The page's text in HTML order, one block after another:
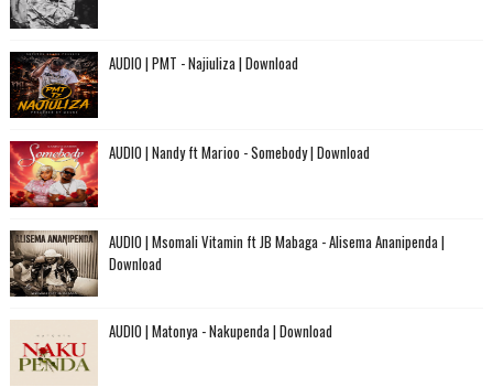
AUDIO | PMT - Najiuliza | Download
AUDIO | Nandy ft Marioo - Somebody | Download
AUDIO | Msomali Vitamin ft JB Mabaga - Alisema Ananipenda |
Download
AUDIO | Matonya - Nakupenda | Download